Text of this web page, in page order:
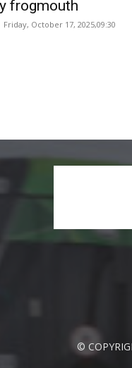
frogmouth
Friday, October 17, 2025,09:30
©